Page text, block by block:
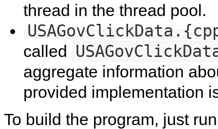
thread in the thread pool.
called
aggregate information
provided implementation
To build the program, just